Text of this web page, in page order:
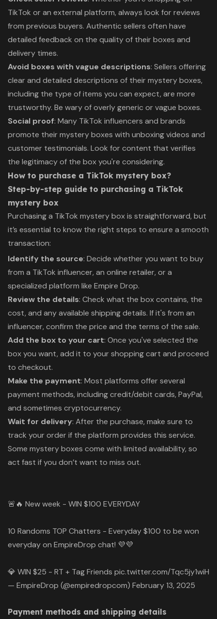
TikTok or an external platform, always look for reviews
from previous buyers. Authentic sellers often have
detailed feedback on the quality of their boxes and
delivery times.
Avoid boxes with vague descriptions: Sellers offering
clear and detailed descriptions of their mystery boxes,
including the type of items you can expect, are more
trustworthy. Be wary of overly generic or vague boxes.
Social proof: Many TikTok influencers and brands
promote their mystery boxes with unboxing videos and
customer testimonials. Look for content that verifies
the legitimacy of the box you're considering.
How to purchase a TikTok mystery box?
Step-by-step guide to purchasing a TikTok
mystery box
Purchasing a TikTok mystery box is straightforward, but
it’s essential to know the right steps to ensure a smooth
transaction:
Identify the source: Decide whether you want to buy
from a TikTok influencer, an online retailer, or a
specialized platform like Empire Drop.
Review the details: Check what the box contains, the
cost, and any available shipping details. If it's from an
influencer, confirm the price and the terms of the sale.
Add the box to your cart: Once you've selected the
box you want, add it to your shopping cart and proceed
to checkout.
Make the payment: Most platforms offer several
payment methods, including credit/debit cards, PayPal,
and sometimes cryptocurrency.
Wait for delivery: After the purchase, make sure to
track your order if the platform provides this service.
Some mystery boxes come with limited availability, so
act fast if you don’t want to miss out.
🚨🔥 New week - WIN $100 EVERYDAY
10 Randoms TOP Chatters - Everyday $100 to be won
everyday on EmpireDrop chat! 💜💜
💎 WIN $25 - RT + Tag Friends pic.twitter.com/Tqc5jy1wiH
— EmpireDrop (@empiredropcom) February 13, 2025
Payment methods and shipping details